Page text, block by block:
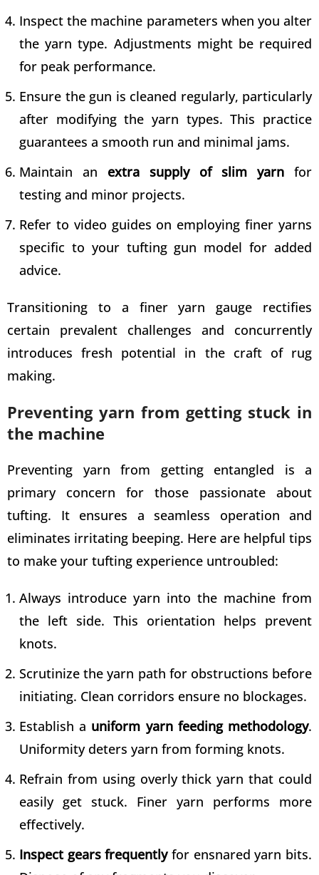
Inspect the machine parameters when you alter
the yarn type. Adjustments might be required
for peak performance.
Ensure the gun is cleaned regularly, particularly
after modifying the yarn types. This practice
guarantees a smooth run and minimal jams.
Maintain an extra supply of slim yarn for
testing and minor projects.
Refer to video guides on employing finer yarns
specific to your tufting gun model for added
advice.
Transitioning to a finer yarn gauge rectifies
certain prevalent challenges and concurrently
introduces fresh potential in the craft of rug
making.
Preventing yarn from getting stuck in
the machine
Preventing yarn from getting entangled is a
primary concern for those passionate about
tufting. It ensures a seamless operation and
eliminates irritating beeping. Here are helpfultips
to make your tufting experience untroubled:
Always introduce yarn into the machine from
the left side. This orientation helps prevent
knots.
Scrutinize the yarn path for obstructions before
initiating. Clean corridors ensure no blockages.
Establish a uniform yarn feeding methodology.
Uniformity deters yarn from forming knots.
Refrain from using overly thick yarn that could
easily get stuck. Finer yarn performs more
effectively.
Inspect gears frequentlyfor ensnared yarn bits.